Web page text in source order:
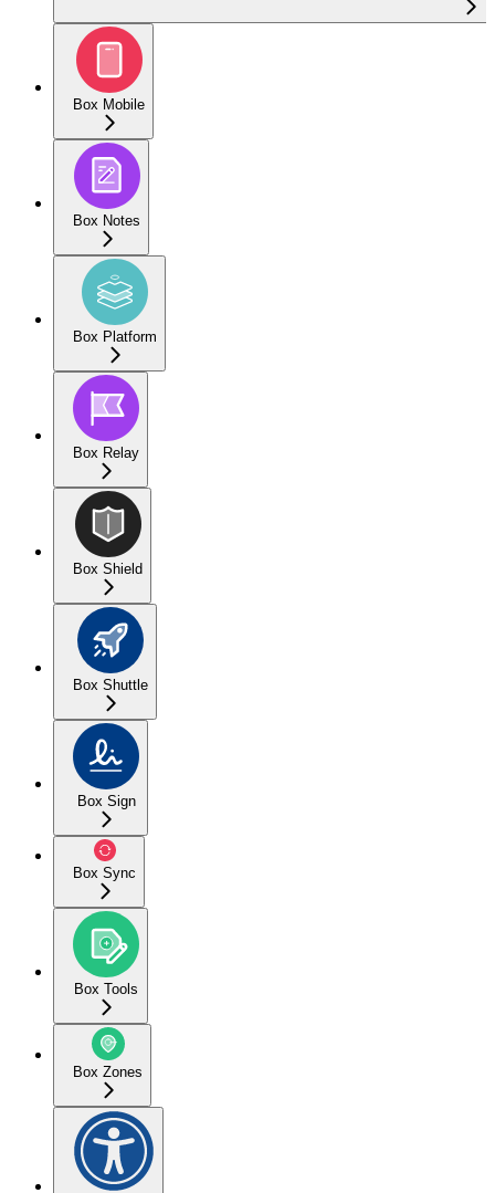
Box Mobile
Box Notes
Box Platform
Box Relay
Box Shield
Box Shuttle
Box Sign
Box Sync
Box Tools
Box Zones